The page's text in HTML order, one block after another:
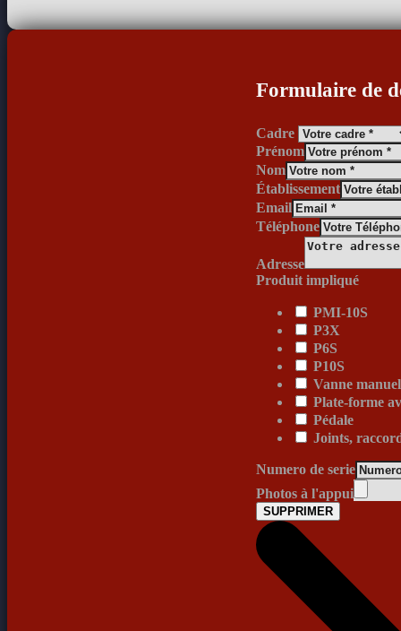
Formulaire de
Cadre
Prénom
Nom
Établissement
Email
Téléphone
Adresse
Produit impliqué
PMI-10S
P3X
P6S
P10S
Vanne
Plate-forme
Pédale
Joints,
Numero de serie
Photos à l'appui
SUPPRIMER